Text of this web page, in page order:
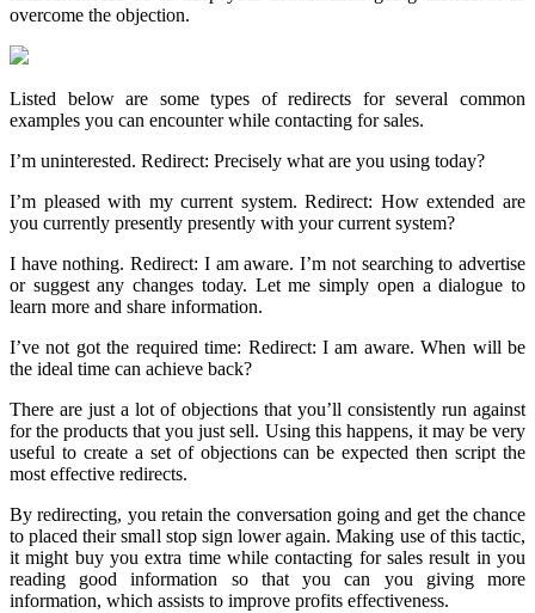
overcome the objection.
Listed below are some types of redirects for several common
examples you can encounter while contacting for sales.
I’m uninterested. Redirect: Precisely what are you using today?
I’m pleased with my current system. Redirect: How extended are
you currently presently presently with your current system?
I have nothing. Redirect: I am aware. I’m not searching to advertise
or suggest any changes today. Let me simply open a dialogue to
learn more and share information.
I’ve not got the required time: Redirect: I am aware. When will be
the ideal time can achieve back?
There are just a lot of objections that you’ll consistently run against
for the products that you just sell. Using this happens, it may be very
useful to create a set of objections can be expected then script the
most effective redirects.
By redirecting, you retain the conversation going and get the chance
to placed their small stop sign lower again. Making use of this tactic,
it might buy you extra time while contacting for sales result in you
reading good information so that you can you giving more
information, which assists to improve profits effectiveness.